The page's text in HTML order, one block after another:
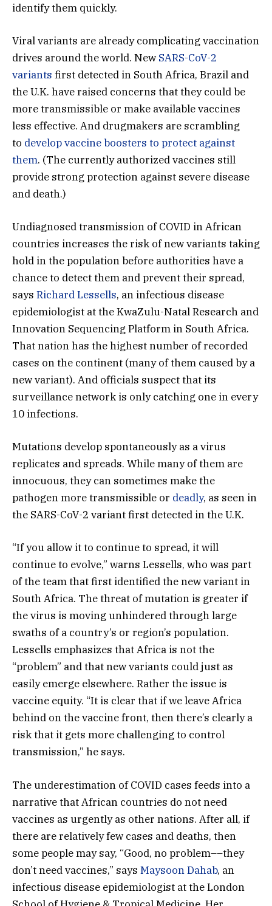
identify them quickly.
Viral variants are already complicating vaccination
drives around the world. New SARS-CoV-2
variants first detected in South Africa, Brazil and
the U.K. have raised concerns that they could be
more transmissible or make available vaccines
less effective. And drugmakers are scrambling
to develop vaccine boosters to protect against
them. (The currently authorized vaccines still
provide strong protection against severe disease
and death.)
Undiagnosed transmission of COVID in African
countries increases the risk of new variants taking
hold in the population before authorities have a
chance to detect them and prevent their spread,
says Richard Lessells, an infectious disease
epidemiologist at the KwaZulu-Natal Research and
Innovation Sequencing Platform in South Africa.
That nation has the highest number of recorded
cases on the continent (many of them caused by a
new variant). And officials suspect that its
surveillance network is only catching one in every
10 infections.
Mutations develop spontaneously as a virus
replicates and spreads. While many of them are
innocuous, they can sometimes make the
pathogen more transmissible or deadly, as seen in
the SARS-CoV-2 variant first detected in the U.K.
“If you allow it to continue to spread, it will
continue to evolve,” warns Lessells, who was part
of the team that first identified the new variant in
South Africa. The threat of mutation is greater if
the virus is moving unhindered through large
swaths of a country’s or region’s population.
Lessells emphasizes that Africa is not the
“problem” and that new variants could just as
easily emerge elsewhere. Rather the issue is
vaccine equity. “It is clear that if we leave Africa
behind on the vaccine front, then there’s clearly a
risk that it gets more challenging to control
transmission,” he says.
The underestimation of COVID cases feeds into a
narrative that African countries do not need
vaccines as urgently as other nations. After all, if
there are relatively few cases and deaths, then
some people may say, “Good, no problem––they
don’t need vaccines,” says Maysoon Dahab, an
infectious disease epidemiologist at the London